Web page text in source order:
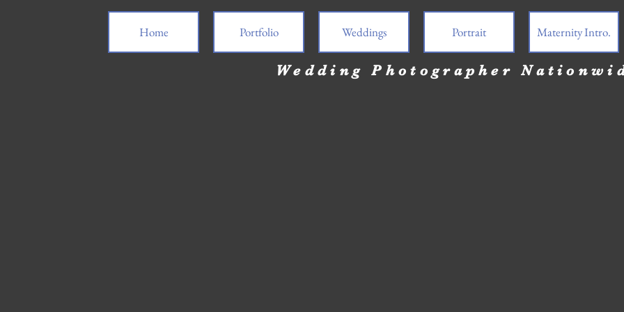
Home Portfolio Weddings Portrait Maternity Intro.
Wedding Photographer